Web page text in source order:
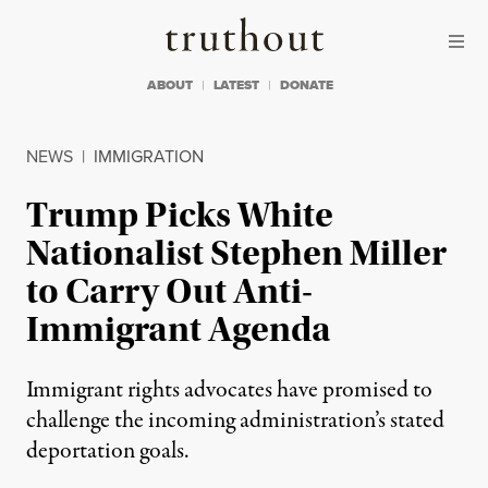
Truthout
ABOUT LATEST DONATE
NEWS | IMMIGRATION
Trump Picks White
Nationalist Stephen Miller
to Carry Out Anti-
Immigrant Agenda
Immigrant rights advocates have promised to
challenge the incoming administration’s stated
deportation goals.